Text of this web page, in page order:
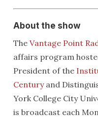
About the show
The Vantage Point
affairs program
President of the
Centuryand
York College City
is broadcast each